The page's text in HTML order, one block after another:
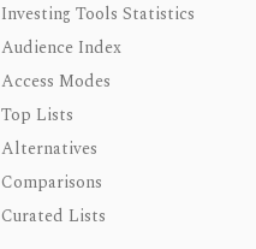
Investing Tools Statistics
Audience Index
Access Modes
Top Lists
Alternatives
Comparisons
Curated Lists